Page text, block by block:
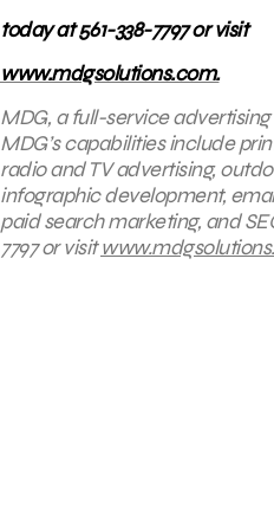
today at 561-338-7797 or visit
www.mdgsolutions.com.
MDG, a full-service
MDG’s capabilities include
radio and TV advertising,
infographic development,
paid search marketing, and
7797 or visit